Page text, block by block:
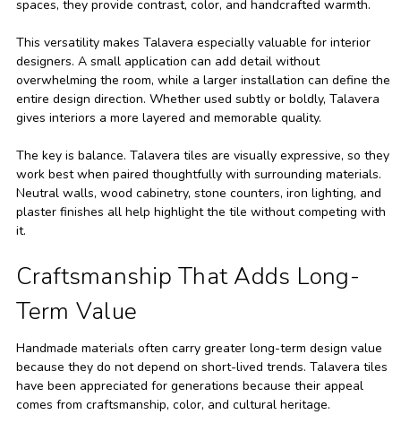
spaces, they provide contrast, color, and handcrafted warmth.
This versatility makes Talavera especially valuable for interior
designers. A small application can add detail without
overwhelming the room, while a larger installation can define the
entire design direction. Whether used subtly or boldly, Talavera
gives interiors a more layered and memorable quality.
The key is balance. Talavera tiles are visually expressive, so they
work best when paired thoughtfully with surrounding materials.
Neutral walls, wood cabinetry, stone counters, iron lighting, and
plaster finishes all help highlight the tile without competing with
it.
Craftsmanship That Adds Long-
Term Value
Handmade materials often carry greater long-term design value
because they do not depend on short-lived trends. Talavera tiles
have been appreciated for generations because their appeal
comes from craftsmanship, color, and cultural heritage.